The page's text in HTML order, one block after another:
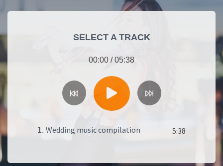
SELECT A TRACK
00:00 /05:38
1. Wedding music compilation 5:38